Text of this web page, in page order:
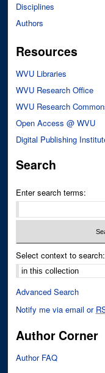
Disciplines
Authors
Resources
WVU Libraries
WVU Research Office
WVU Research
Open Access @ WVU
Digital Publishing
Search
Enter search terms:
Select context to search:
Advanced Search
Notify me via email or
Author Corner
Author FAQ